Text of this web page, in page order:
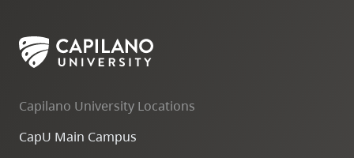
Capilano University Locations
CapU Main Campus